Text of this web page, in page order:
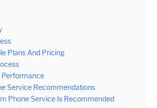
Plans And Pricing
Performance
Service Recommendations
Phone Service Is Recommended